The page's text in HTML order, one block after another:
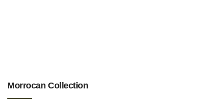
WOMAN
Morrocan Collection